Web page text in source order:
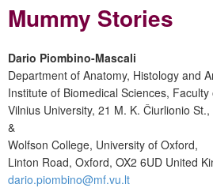
Mummy Stories
Dario Piombino-Mascali
Department of Anatomy, Histology and
Institute of Biomedical Sciences, Faculty
Vilnius University, 21 M. K. Čiurlionio St.,
&
Wolfson College, University of Oxford,
Linton Road, Oxford, OX2 6UD United
dario.piombino@mf.vu.lt